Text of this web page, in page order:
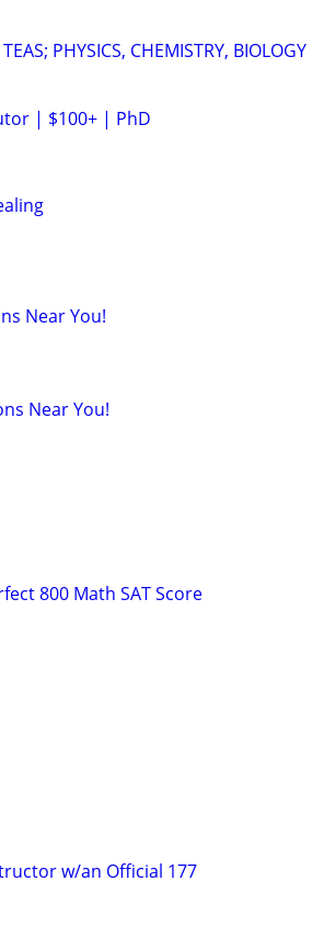
PHYSICS, CHEMISTRY, BIOLOGY
| $100+ | PhD
Near You!
Near You!
800 Math SAT Score
w/an Official 177